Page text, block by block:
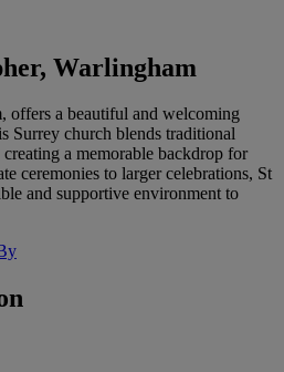
Warlingham
offers a beautiful and welcoming
Surrey church blends traditional
a memorable backdrop for
ceremonies to larger celebrations, St
and supportive environment to